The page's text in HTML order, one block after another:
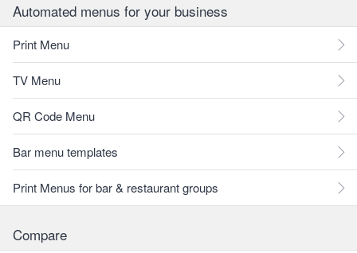
Automated menus for your business
Print Menu
TV Menu
QR Code Menu
Bar menu templates
Print Menus for bar & restaurant groups
Compare